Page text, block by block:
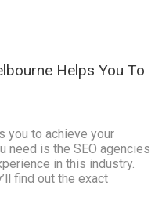
Helps You To
you to achieve your
need is the SEO agencies
in this industry.
find out the exact